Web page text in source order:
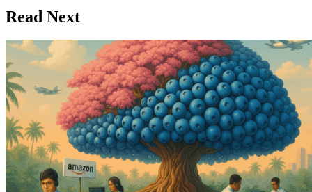
Read Next